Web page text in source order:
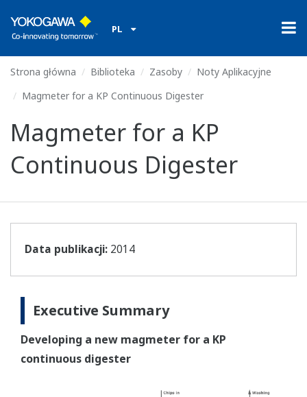
PL
Strona główna Biblioteka Zasoby
Noty Aplikacyjne
Magmeter for a KP Continuous Digester
Magmeter for a KP
Continuous Digester
Data publikacji: 2014
Executive Summary
Developing a new magmeter for a KP
continuous digester